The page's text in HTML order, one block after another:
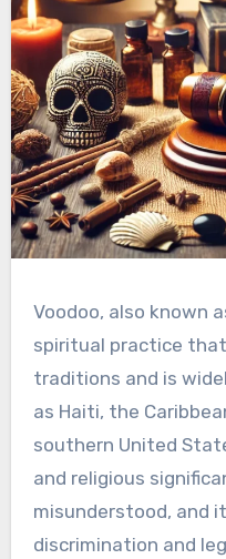
Voodoo, also known
spiritual practice
traditions and is
as Haiti, the
southern United
and religious
misunderstood, and
discrimination and